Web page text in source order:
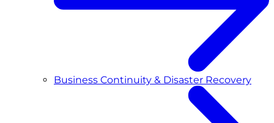
Business Continuity & Disaster Recovery